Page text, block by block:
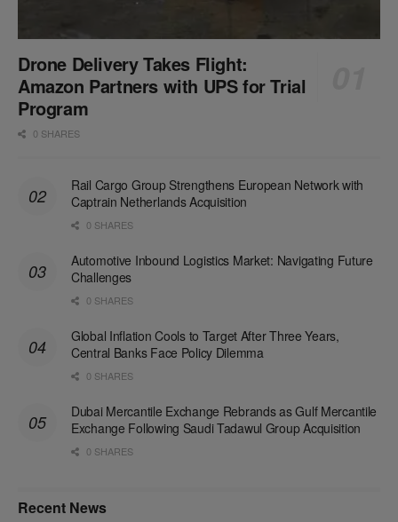
Drone Delivery Takes Flight:
Amazon Partners with UPS for Trial
Program
0 SHARES
Rail Cargo Group Strengthens European Network with
Captrain Netherlands Acquisition
0 SHARES
Automotive Inbound Logistics Market: Navigating Future
Challenges
0 SHARES
Global Inflation Cools to Target After Three Years,
Central Banks Face Policy Dilemma
0 SHARES
Dubai Mercantile Exchange Rebrands as Gulf Mercantile
Exchange Following Saudi Tadawul Group Acquisition
0 SHARES
Recent News